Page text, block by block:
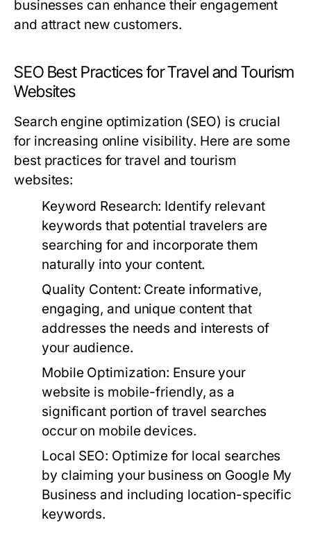
businesses can enhance their engagement
and attract new customers.
SEO Best Practices for Travel and Tourism
Websites
Search engine optimization (SEO) is crucial
for increasing online visibility. Here are some
best practices for travel and tourism
websites:
Keyword Research: Identify relevant
keywords that potential travelers are
searching for and incorporate them
naturally into your content.
Quality Content: Create informative,
engaging, and unique content that
addresses the needs and interests of
your audience.
Mobile Optimization: Ensure your
website is mobile-friendly, as a
significant portion of travel searches
occur on mobile devices.
Local SEO: Optimize for local searches
by claiming your business on Google My
Business and including location-specific
keywords.